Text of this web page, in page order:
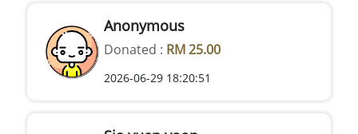
Anonymous
Donated : RM 25.00
2026-06-29 18:20:51